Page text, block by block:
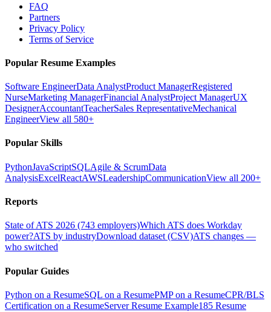
FAQ
Partners
Privacy Policy
Terms of Service
Popular Resume Examples
Software EngineerData AnalystProduct ManagerRegistered
NurseMarketing ManagerFinancial AnalystProject ManagerUX
DesignerAccountantTeacherSales RepresentativeMechanical
EngineerView all 580+
Popular Skills
PythonJavaScriptSQLAgile & ScrumData
AnalysisExcelReactAWSLeadershipCommunicationView all 200+
Reports
State of ATS 2026 (743 employers)Which ATS does Workday
power?ATS by industryDownload dataset (CSV)ATS changes —
who switched
Popular Guides
Python on a ResumeSQL on a ResumePMP on a ResumeCPR/BLS
Certification on a ResumeServer Resume Example185 Resume